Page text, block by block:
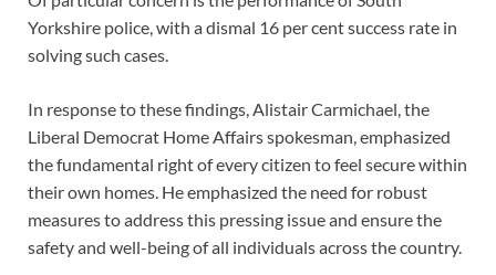
Yorkshire police, with a dismal 16 per cent success rate in
solving such cases.
In response to these findings, Alistair Carmichael, the
Liberal Democrat Home Affairs spokesman, emphasized
the fundamental right of every citizen to feel secure within
their own homes. He emphasized the need for robust
measures to address this pressing issue and ensure the
safety and well-being of all individuals across the country.